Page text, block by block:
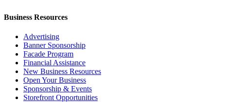
Business Resources
Advertising
Banner Sponsorship
Facade Program
Financial Assistance
New Business Resources
Open Your Business
Sponsorship & Events
Storefront Opportunities